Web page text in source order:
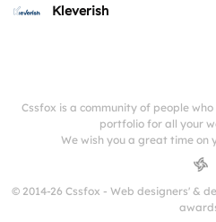
Kleverish
Cssfox is a community of people
portfolio for all your
We wish you a great time on
© 2014-26 Cssfox - Web designers' &